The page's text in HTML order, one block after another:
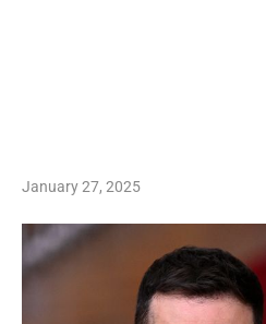
January 27, 2025